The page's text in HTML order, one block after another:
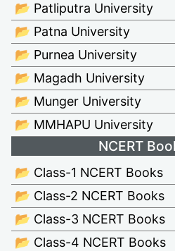
📂 Patliputra University
📂 Patna University
📂 Purnea University
📂 Magadh University
📂 Munger University
📂 MMHAPU University
NCERT
📂 Class-1 NCERT Books
📂 Class-2 NCERT Books
📂 Class-3 NCERT Books
📂 Class-4 NCERT Books